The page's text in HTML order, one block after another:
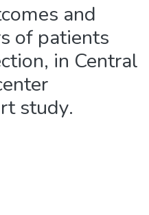
and
of patients
in Central
study.